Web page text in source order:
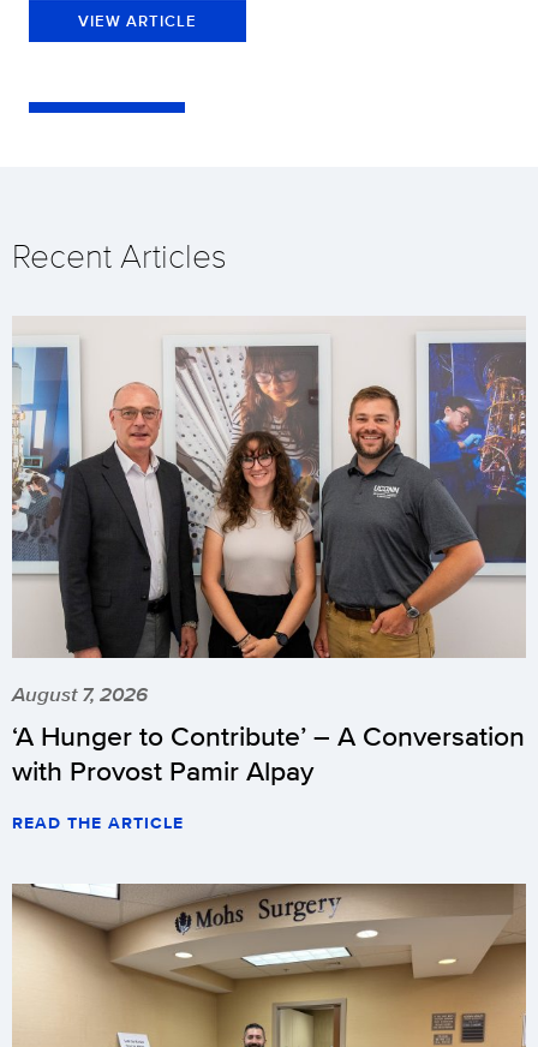
VIEW ARTICLE
Recent Articles
August 7, 2026
‘A Hunger to Contribute’ – A Conversation
with Provost Pamir Alpay
READ THE ARTICLE